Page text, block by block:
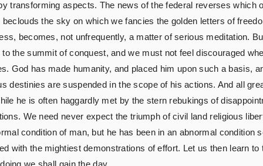
transforming aspects. The news of the federal reverses which
the sky on which we fancies the golden letters of
becomes, not unfrequently, a matter of serious meditation.
the summit of conquest, and we must not feel discouraged
God has made humanity, and placed him upon such a basis,
destinies are suspended in the scope of his actions. And all
he is often haggardly met by the stern rebukings of
We need never expect the triumph of civil land religious
condition of man, but he has been in an abnormal condition
with the mightiest demonstrations of effort. Let us then learn